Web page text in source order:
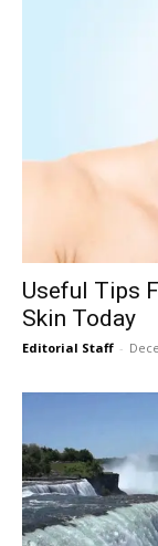
Useful Tips
Skin Today
Editorial Staff -